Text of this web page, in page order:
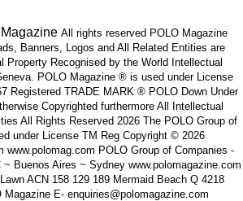
All rights reserved POLO Magazine
Banners, Logos and All Related Entities are
Property Recognised by the World Intellectual
POLO Magazine ® is used under License
Registered TRADE MARK ® POLO Down Under
Copyrighted furthermore All Intellectual
All Rights Reserved 2026 The POLO Group of
under License TM Reg Copyright © 2026
www.polomag.com POLO Group of Companies -
~ Buenos Aires ~ Sydney www.polomagazine.com
ACN 158 129 189 Mermaid Beach Q 4218
Magazine E- enquiries@polomagazine.com